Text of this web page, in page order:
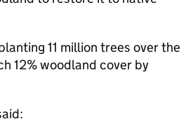
11 million trees over the
12% woodland cover by